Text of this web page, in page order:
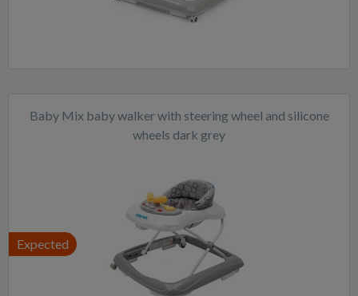
Baby Mix baby walker with steering wheel and silicone
wheels dark grey
Expected